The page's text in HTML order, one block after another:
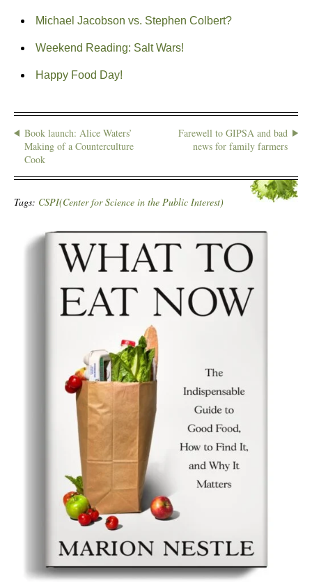
Michael Jacobson vs. Stephen Colbert?
Weekend Reading: Salt Wars!
Happy Food Day!
Book launch: Alice Waters’
Making of a Counterculture
Cook
Farewell to GIPSA and bad
news for family farmers
Tags: CSPI(Center for Science in the Public Interest)